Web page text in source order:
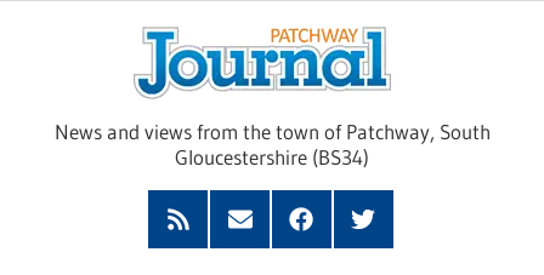
News and views from the town of Patchway, South
Gloucestershire (BS34)
Feed
SubscribeFacebookTwitter